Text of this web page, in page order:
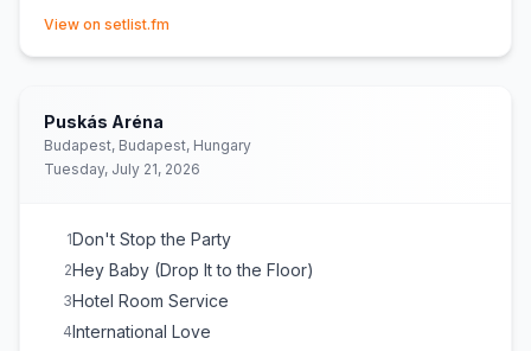
15Feel This Moment
Damn I Love Miami
19Timber
20Time of Our Lives
22Seven Nation Army (
23Give Me Everything
View on setlist.fm
Puskás Aréna
Budapest, Budapest, Hungary
Tuesday, July 21, 2026
1Don't Stop the Party
2Hey Baby (Drop It to the Floor)
3Hotel Room Service
4International Love